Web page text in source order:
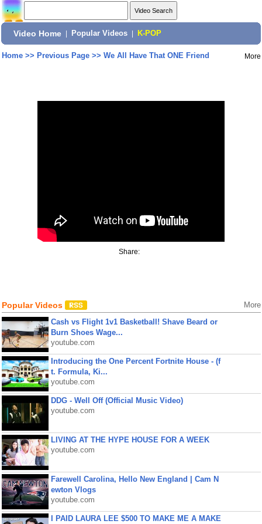
Video Home Popular Videos K-POP
Home>> Previous Page>> We All Have That ONE Friend More
Share:
Popular Videos More
Cash vs Flight 1v1 Basketball! Shave Beard or
Burn Shoes Wage...
youtube.com
Introducing the One Percent Fortnite House - (f
t. Formula, Ki...
youtube.com
DDG - Well Off (Official Music Video)
youtube.com
LIVING AT THE HYPE HOUSE FOR A WEEK
youtube.com
Farewell Carolina, Hello New England | Cam N
ewton Vlogs
youtube.com
I PAID LAURA LEE $500 TO MAKE ME A MAKE